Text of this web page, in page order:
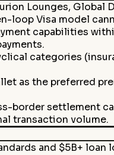
Lounges, Global
loop Visa model
capabilities
categories
as the preferred
border settlement
transaction volume.
and $5B+